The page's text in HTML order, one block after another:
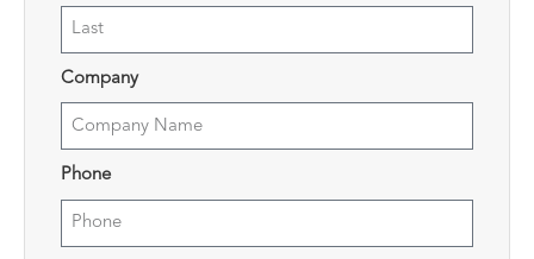
Company
Phone